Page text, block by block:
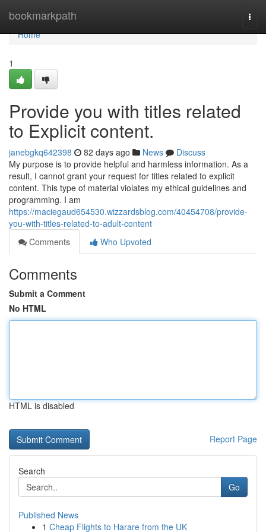
bookmarkpath
Home
Home
1
Provide you with titles related
to Explicit content.
janebgkq642398 82 days ago News
Discuss
My purpose is to provide helpful and harmless information. As a
result, I cannot grant your request for titles related to explicit
content. This type of material violates my ethical guidelines and
programming. I am
https://maciegaud654530.wizzardsblog.com/40454708/provide-
you-with-titles-related-to-adult-content
Comments
Who Upvoted
Comments
Submit a Comment
No HTML
HTML is disabled
Report Page
Search
Go
Published News
1 Cheap Flights to Harare from the UK